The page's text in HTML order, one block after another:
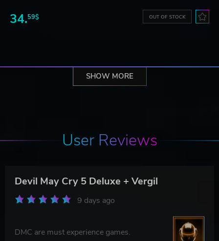
34.59$ OUT OF STOCK
SHOW MORE
User Reviews
Devil May Cry 5 Deluxe + Vergil
9 days ago
DMC are must experience games.